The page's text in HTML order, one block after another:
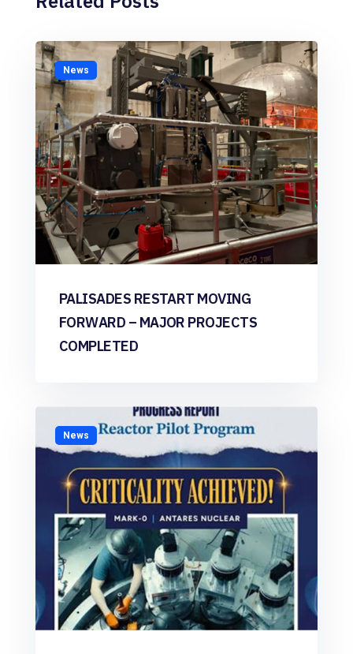
News
PALISADES RESTART MOVING
FORWARD – MAJOR PROJECTS
COMPLETED
News